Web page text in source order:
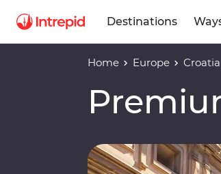
Destinations
Home Europe Croatia